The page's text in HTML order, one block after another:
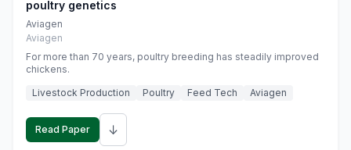
poultry genetics
Aviagen
Aviagen
For more than 70 years, poultry breeding has steadily improved
chickens.
Livestock Production
Poultry Feed Tech Aviagen
Read Paper ↓